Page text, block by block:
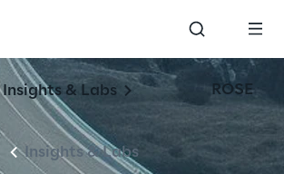
Insights & Labs
Insights & Labs
ROSE